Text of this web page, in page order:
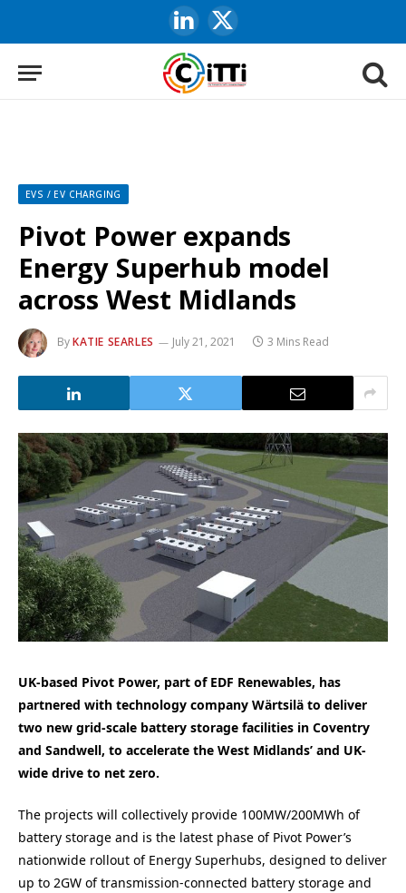
LinkedIn
X
(Twitter)
EVS / EV CHARGING
Pivot Power expands
Energy Superhub model
across West Midlands
ByKATIE SEARLES July 21, 2021 3 Mins Read
UK-based Pivot Power, part of EDF Renewables, has
partnered with technology company Wärtsilä to deliver
two new grid-scale battery storage facilities in Coventry
and Sandwell, to accelerate the West Midlands’ and UK-
wide drive to net zero.
The projects will collectively provide 100MW/200MWh of
battery storage and is the latest phase of Pivot Power’s
nationwide rollout of Energy Superhubs, designed to deliver
up to 2GW of transmission-connected battery storage and